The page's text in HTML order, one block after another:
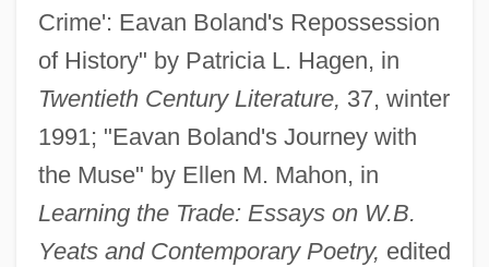
Crime': Eavan Boland's Repossession
of History" by Patricia L. Hagen, in
Twentieth Century Literature, 37, winter
1991; "Eavan Boland's Journey with
the Muse" by Ellen M. Mahon, in
Learning the Trade: Essays on W.B.
Yeats and Contemporary Poetry, edited